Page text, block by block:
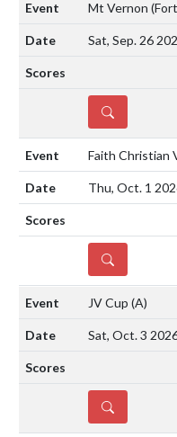
Mt Vernon
Sat, Sep. 26
DETAILS
Faith Christian
Thu, Oct. 1
DETAILS
JV Cup (A)
Sat, Oct. 3
DETAILS